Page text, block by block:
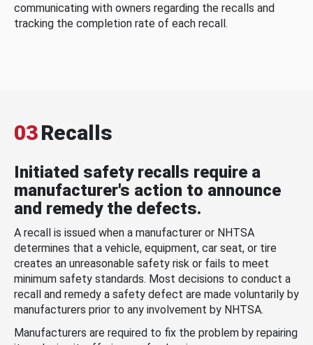
communicating with owners regarding the recalls and
tracking the completion rate of each recall.
03Recalls
Initiated safety recalls require a
manufacturer's action to announce
and remedy the defects.
A recall is issued when a manufacturer or NHTSA
determines that a vehicle, equipment, car seat, or tire
creates an unreasonable safety risk or fails to meet
minimum safety standards. Most decisions to conduct a
recall and remedy a safety defect are made voluntarily by
manufacturers prior to any involvement by NHTSA.
Manufacturers are required to fix the problem by repairing